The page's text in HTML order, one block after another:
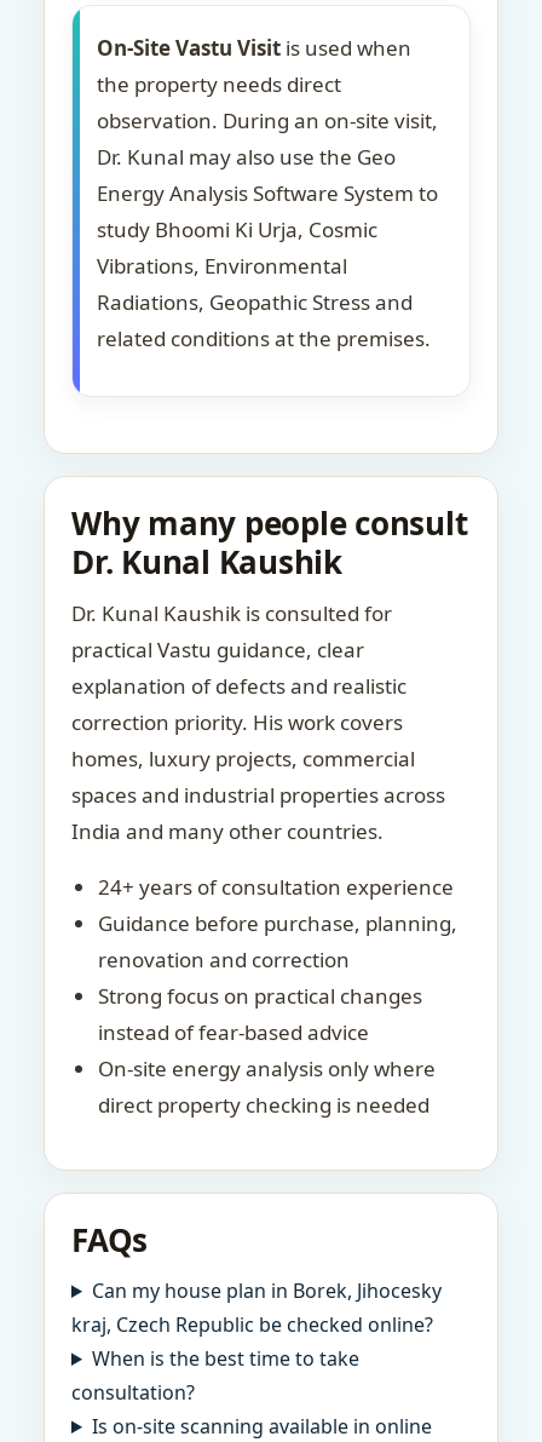
On-Site Vastu Visit is used when
the property needs direct
observation. During an on-site visit,
Dr. Kunal may also use the Geo
Energy Analysis Software System to
study Bhoomi Ki Urja, Cosmic
Vibrations, Environmental
Radiations, Geopathic Stress and
related conditions at the premises.
Why many people consult
Dr. Kunal Kaushik
Dr. Kunal Kaushik is consulted for
practical Vastu guidance, clear
explanation of defects and realistic
correction priority. His work covers
homes, luxury projects, commercial
spaces and industrial properties across
India and many other countries.
24+ years of consultation experience
Guidance before purchase, planning,
renovation and correction
Strong focus on practical changes
instead of fear-based advice
On-site energy analysis only where
direct property checking is needed
FAQs
Can my house plan in Borek, Jihocesky
kraj, Czech Republic be checked online?
When is the best time to take
consultation?
Is on-site scanning available in online